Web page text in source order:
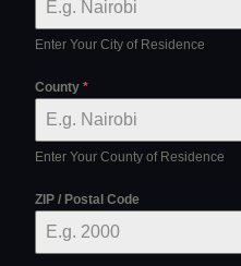
Enter Your City of Residence
County *
Enter Your County of Residence
ZIP / Postal Code